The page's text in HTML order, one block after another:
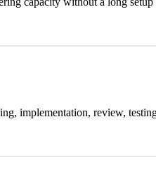
implementation, review,